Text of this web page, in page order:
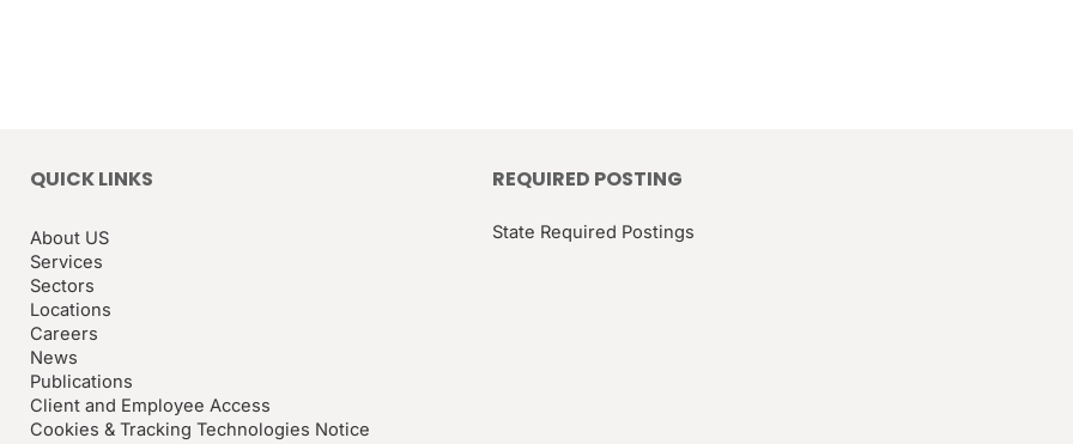
QUICK LINKS
About US
Services
Sectors
Locations
Careers
News
Publications
Client and Employee Access
Cookies & Tracking Technologies Notice
REQUIRED POSTING
State Required Postings